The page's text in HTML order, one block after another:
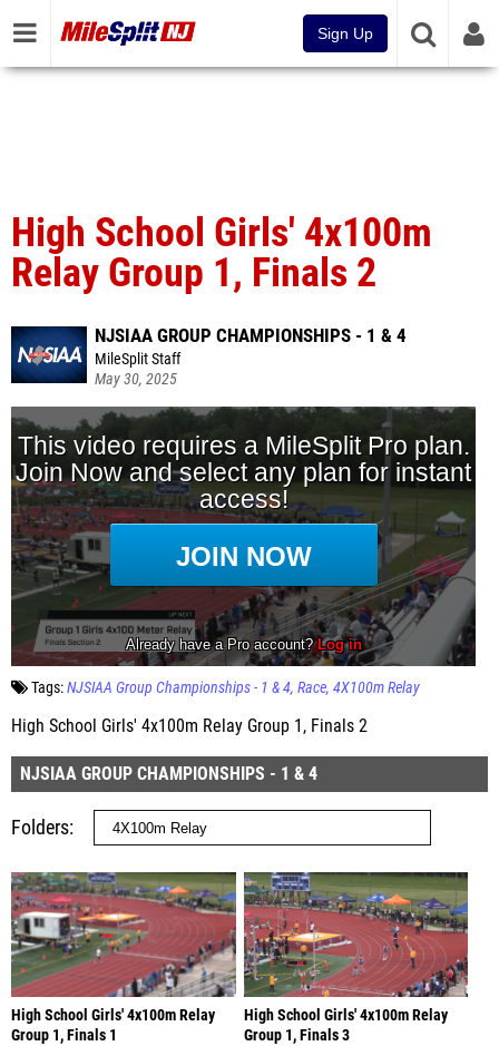
Sign Up
High School Girls' 4x100m
Relay Group 1, Finals 2
NJSIAA GROUP CHAMPIONSHIPS - 1 & 4
MileSplit Staff
May 30, 2025
Tags:NJSIAA Group Championships - 1 & 4 Race 4X100m Relay
High School Girls' 4x100m Relay Group 1, Finals 2
NJSIAA GROUP CHAMPIONSHIPS - 1 & 4
Folders
High School Girls' 4x100m Relay
Group 1, Finals 1
High School Girls' 4x100m Relay
Group 1, Finals 3